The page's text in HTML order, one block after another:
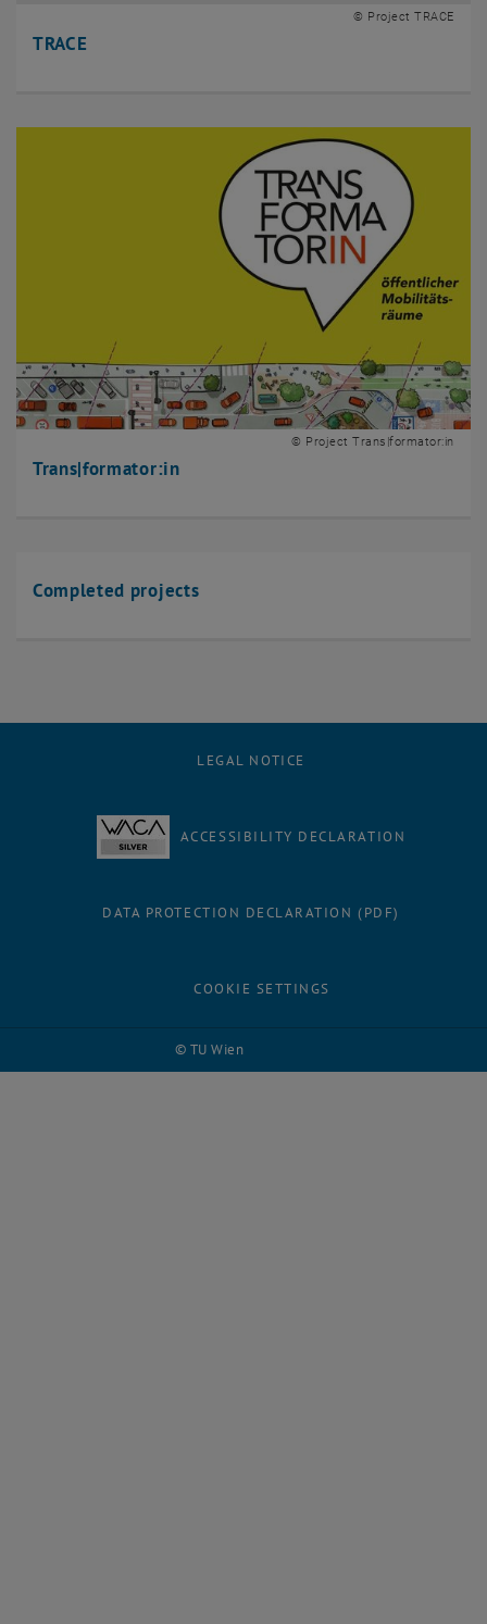
TRACE
© Project TRACE
Trans|formator:in
© Project Trans|formator:in
Completed projects
© TU Wien
LEGAL NOTICE
ACCESSIBILITY DECLARATION
DATA PROTECTION DECLARATION (PDF)
COOKIE SETTINGS